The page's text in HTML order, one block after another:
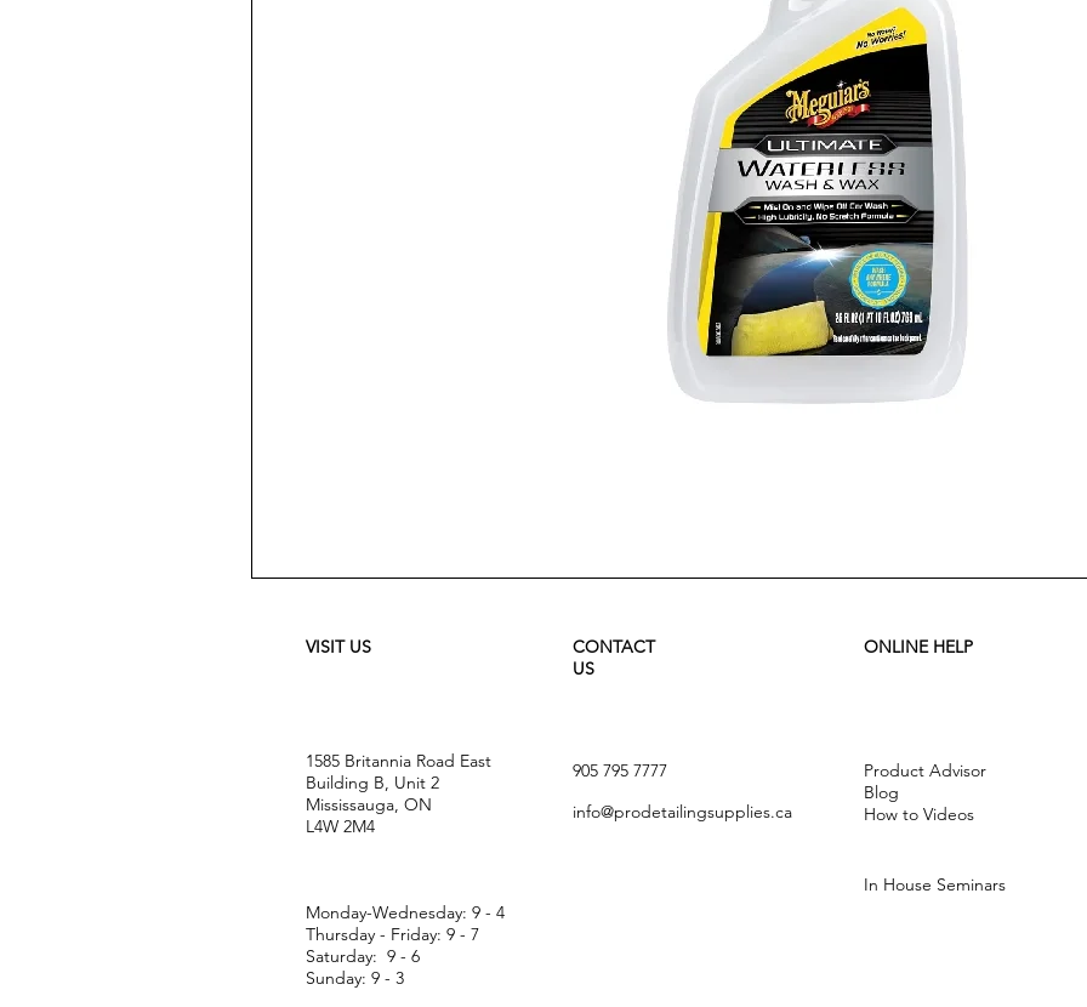
Meguiar's
VISIT US
1585 Britannia Road East
Building B, Unit 2
Mississauga, ON
L4W 2M4
CONTACT
US
905 795 7777
info@prodetailingsupplies.ca
ONLINE HELP
Product Advisor
Blog
How to Videos
In House Seminars
Monday-Wednesday: 9 - 4
Thursday - Friday: 9 - 7
Saturday: 9 - 6
Sunday: 9 - 3